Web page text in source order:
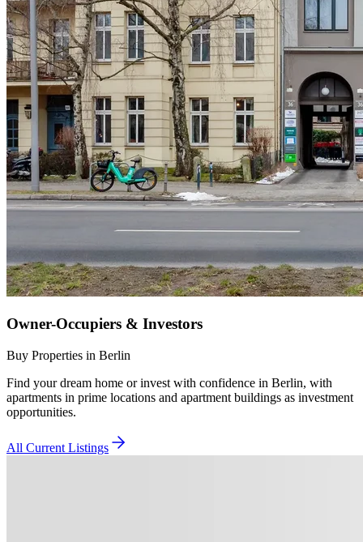
Owner-Occupiers & Investors
Buy Properties in Berlin
Find your dream home or invest with confidence in Berlin, with
apartments in prime locations and apartment buildings as investment
opportunities.
All Current Listings